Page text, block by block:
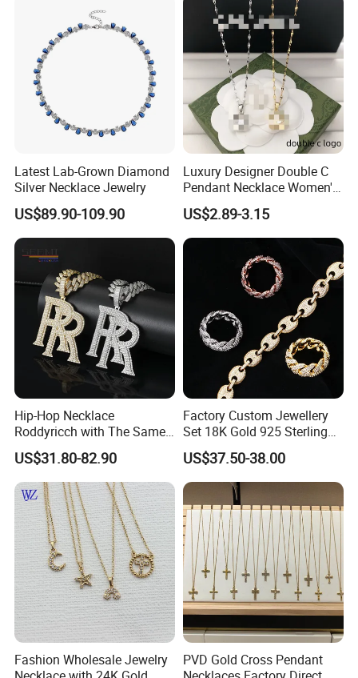
Latest Lab-Grown Diamond
Silver Necklace Jewelry
US$89.90-109.90
Luxury Designer Double C
Pendant Necklace Women's
Decoration Necklaces
US$2.89-3.15
Hip-Hop Necklace
Roddyricch with The Same
Double R Rolls-Royce Logo
Letter Pendant Necklace
US$31.80-82.90
Factory Custom Jewellery
Set 18K Gold 925 Sterling
Silver or Brass Fashion
Accessories Ring Bracelet
Necklaces Hip Hop Cuban
Link Jewelry for Men &
Women
US$37.50-38.00
Fashion Wholesale Jewelry
PVD Gold Cross Pendant